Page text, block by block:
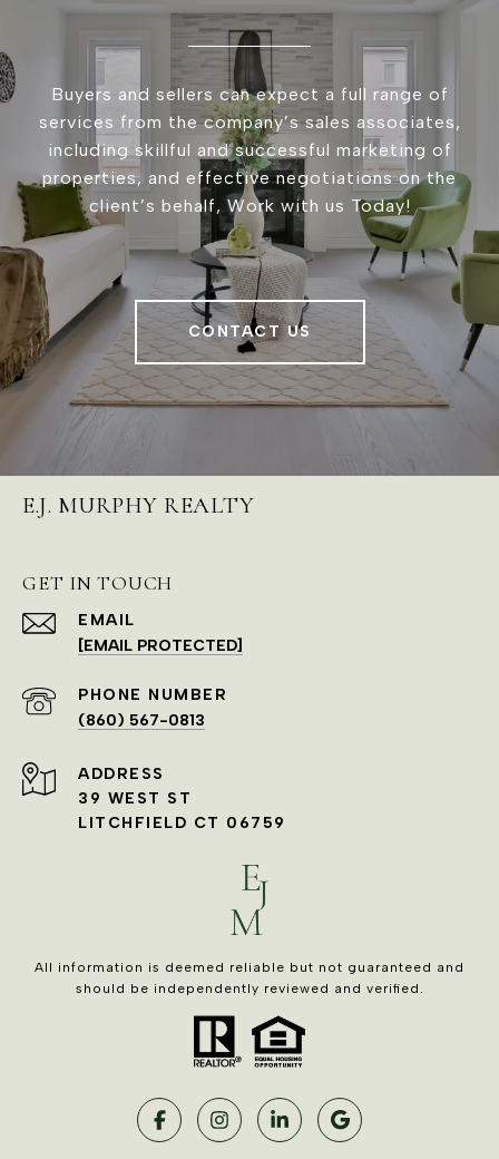
Buyers and sellers can expect a full range of
services from the company’s sales associates,
including skillful and successful marketing of
properties, and effective negotiations on the
client’s behalf, Work with us Today!
CONTACT US
E.J. MURPHY REALTY
GET IN TOUCH
EMAIL
[EMAIL PROTECTED]
PHONE NUMBER
(860) 567-0813
ADDRESS
39 WEST ST
LITCHFIELD CT 06759
All information is deemed reliable but not guaranteed and
should be independently reviewed and verified.